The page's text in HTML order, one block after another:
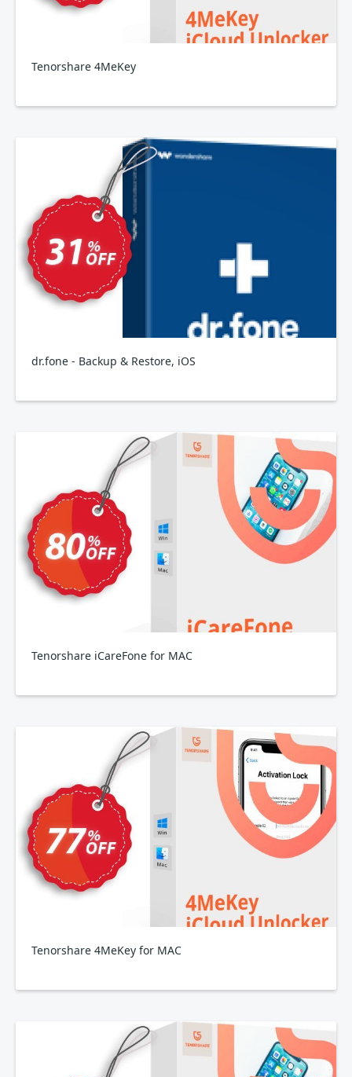
Tenorshare 4MeKey
dr.fone - Backup & Restore, iOS
Tenorshare iCareFone for MAC
Tenorshare 4MeKey for MAC